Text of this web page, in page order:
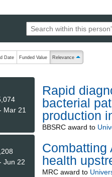
are buttons which change the
Date Funded Value Relevance ascending
Mar 21
Rapid
bacterial
production
BBSRCaward to
Jun 22
Combatting
health
MRCaward to